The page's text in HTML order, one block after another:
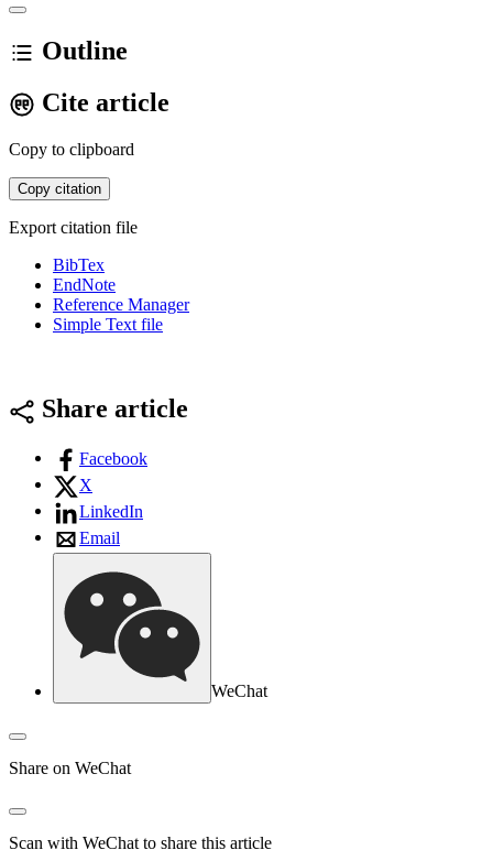
Outline
Cite article
Copy to clipboard
Copy citation
Export citation file
BibTex
EndNote
Reference Manager
Simple Text file
Share article
Facebook
X
LinkedIn
Email
WeChat
Share on WeChat
Scan with WeChat to share this article